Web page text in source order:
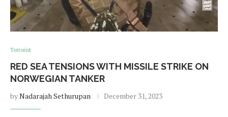
Terrorist
RED SEA TENSIONS WITH MISSILE STRIKE ON
NORWEGIAN TANKER
byNadarajah Sethurupan December 31, 2023